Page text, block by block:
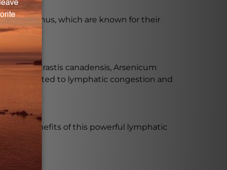
and Thymus, which are known for their
Hydrastis canadensis, Arsenicum
related to lymphatic congestion and
the benefits of this powerful lymphatic